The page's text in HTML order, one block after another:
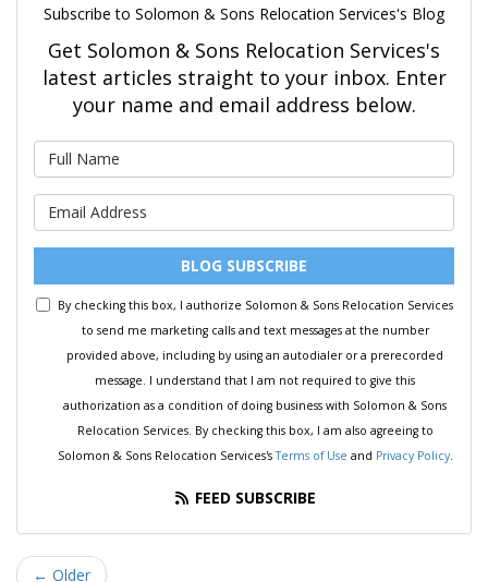
Subscribe to Solomon & Sons Relocation Services's Blog
Get Solomon & Sons Relocation Services's
latest articles straight to your inbox. Enter
your name and email address below.
BLOG SUBSCRIBE
By checking this box, I authorize Solomon & Sons Relocation Services
to send me marketing calls and text messages at the number
provided above, including by using an autodialer or a prerecorded
message. I understand that I am not required to give this
authorization as a condition of doing business with Solomon & Sons
Relocation Services. By checking this box, I am also agreeing to
Solomon & Sons Relocation Services'sTerms of Use and Privacy Policy.
FEED SUBSCRIBE
← Older